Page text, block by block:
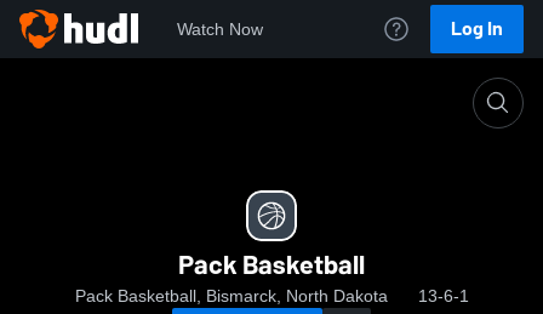
Watch Now Log In
Pack Basketball
Pack Basketball, Bismarck, North Dakota 13-6-1